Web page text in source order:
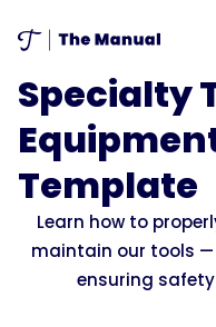
Specialty
Template
Learn how to
maintain our tools —
ensuring